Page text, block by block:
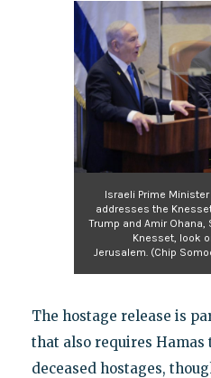
Israeli Prime
addresses the
Trump and Amir
Knesset, look
Jerusalem. (Chip
The hostage release is
that also requires
deceased hostages,